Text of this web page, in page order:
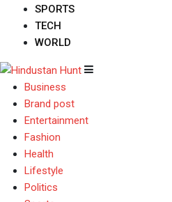
SPORTS
TECH
WORLD
Business
Brand post
Entertainment
Fashion
Health
Lifestyle
Politics